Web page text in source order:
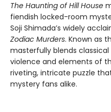
The Haunting of Hill House
fiendish locked-room
Soji Shimada’s widely
Zodiac Murders. Known as
masterfully blends
violence and elements of
riveting, intricate puzzle
mystery fans alike.